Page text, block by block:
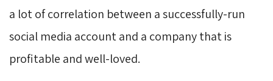
a lot of correlation between a successfully-run
social media account and a company that is
profitable and well-loved.